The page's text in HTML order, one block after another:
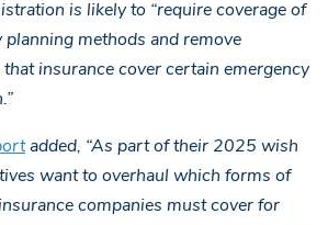
is likely to “require coverage of
planning methods and remove
insurance cover certain emergency
added, “As part of their 2025 wish
want to overhaul which forms of
companies must cover for